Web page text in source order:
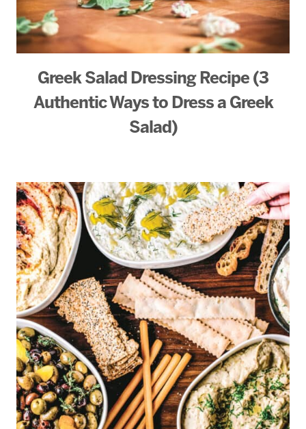
Greek Salad Dressing Recipe (3
Authentic Ways to Dress a Greek
Salad)